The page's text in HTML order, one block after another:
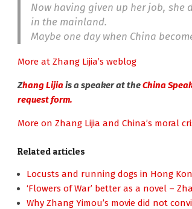
Now having given up her job, she
in the mainland.
Maybe one day when China
More at Zhang Lijia’s weblog
Zhang Lijiais a speaker at theChina
request form.
More on Zhang Lijia and China’s moral
Related articles
Locusts and running dogs in Hong
‘Flowers of War’ better as a novel –
Why Zhang Yimou’s movie did not